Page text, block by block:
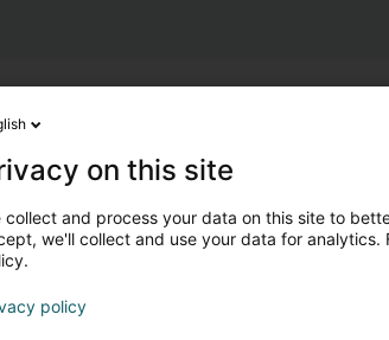
on this site
collect and process your data on this site to
we'll collect and use your data for analytics.
policy